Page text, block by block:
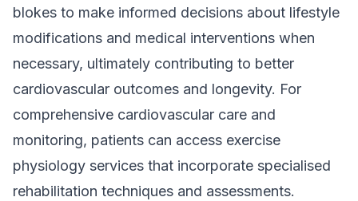
blokes to make informed decisions about lifestyle
modifications and medical interventions when
necessary, ultimately contributing to better
cardiovascular outcomes and longevity. For
comprehensive cardiovascular care and
monitoring, patients can access exercise
physiology services that incorporate specialised
rehabilitation techniques and assessments.